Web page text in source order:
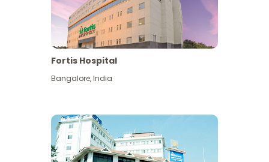
Fortis Hospital
Bangalore,India